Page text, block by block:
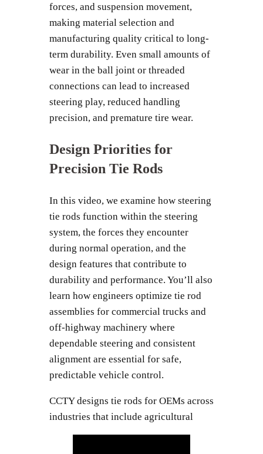
forces, and suspension movement,
making material selection and
manufacturing quality critical to long-
term durability. Even small amounts of
wear in the ball joint or threaded
connections can lead to increased
steering play, reduced handling
precision, and premature tire wear.
Design Priorities for
Precision Tie Rods
In this video, we examine how steering
tie rods function within the steering
system, the forces they encounter
during normal operation, and the
design features that contribute to
durability and performance. You’ll also
learn how engineers optimize tie rod
assemblies for commercial trucks and
off-highway machinery where
dependable steering and consistent
alignment are essential for safe,
predictable vehicle control.
CCTY designs tie rods for OEMs across
industries that include agricultural